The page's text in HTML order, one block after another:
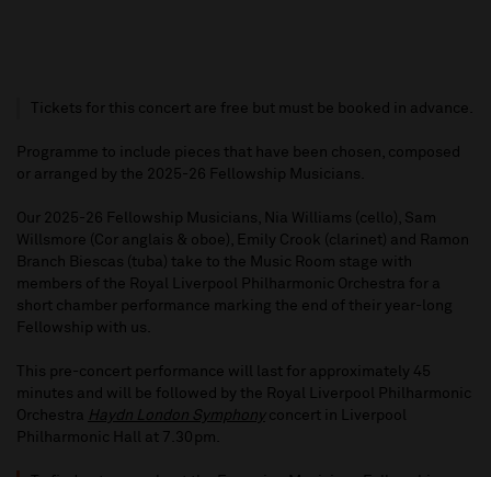
Tickets for this concert are free but must be booked in advance.
Programme to include pieces that have been chosen, composed
or arranged by the 2025-26 Fellowship Musicians.
Our 2025-26 Fellowship Musicians, Nia Williams (cello), Sam
Willsmore (Cor anglais & oboe), Emily Crook (clarinet) and Ramon
Branch Biescas (tuba) take to the Music Room stage with
members of the Royal Liverpool Philharmonic Orchestra for a
short chamber performance marking the end of their year-long
Fellowship with us.
This pre-concert performance will last for approximately 45
minutes and will be followed by the Royal Liverpool Philharmonic
Orchestra Haydn London Symphonyconcert in Liverpool
Philharmonic Hall at 7.30pm.